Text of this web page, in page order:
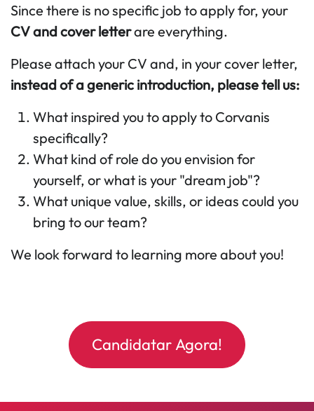
Since there is no specific job to apply for, your
CV and cover letterare everything.
Please attach your CV and, in your cover letter,
instead of a generic introduction, please tell us:
What inspired you to apply to Corvanis
specifically?
What kind of role do you envision for
yourself, or what is your "dream job"?
What unique value, skills, or ideas could you
bring to our team?
We look forward to learning more about you!
Candidatar Agora!